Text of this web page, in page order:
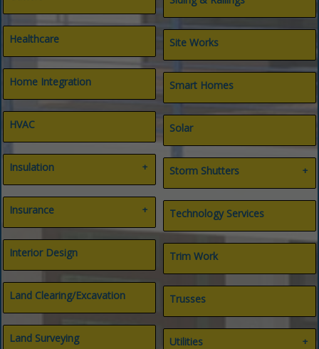
Healthcare
Home Integration
HVAC
Insulation
Air Filtration
Insulation Contractors
Insurance
All Types
Insurance
Life & Long-term Care
Title
Interior Design
Land Clearing/Excavation
Land Surveying
Site Works
Smart Homes
Solar
Storm Shutters
Bahama Shutters
Hurricane Products
Technology Services
Trim Work
Trusses
Utilities